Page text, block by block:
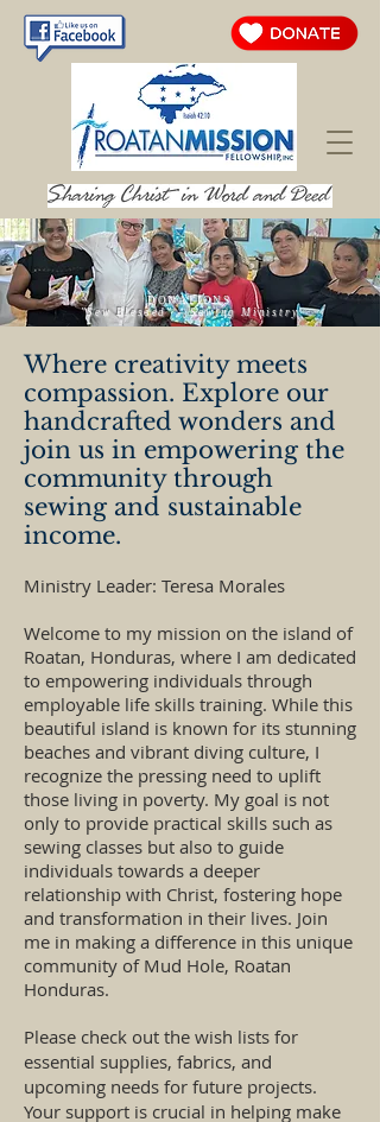
DONATIONS
"Sew Blessed" – Sewing Ministry
Where creativity meets
compassion. Explore our
handcrafted wonders and
join us in empowering the
community through
sewing and sustainable
income.
Ministry Leader: Teresa Morales
Welcome to my mission on the island of
Roatan, Honduras, where I am dedicated
to empowering individuals through
employable life skills training. While this
beautiful island is known for its stunning
beaches and vibrant diving culture, I
recognize the pressing need to uplift
those living in poverty. My goal is not
only to provide practical skills such as
sewing classes but also to guide
individuals towards a deeper
relationship with Christ, fostering hope
and transformation in their lives. Join
me in making a difference in this unique
community of Mud Hole, Roatan
Honduras.
Please check out the wish lists for
essential supplies, fabrics, and
upcoming needs for future projects.
Your support is crucial in helping make